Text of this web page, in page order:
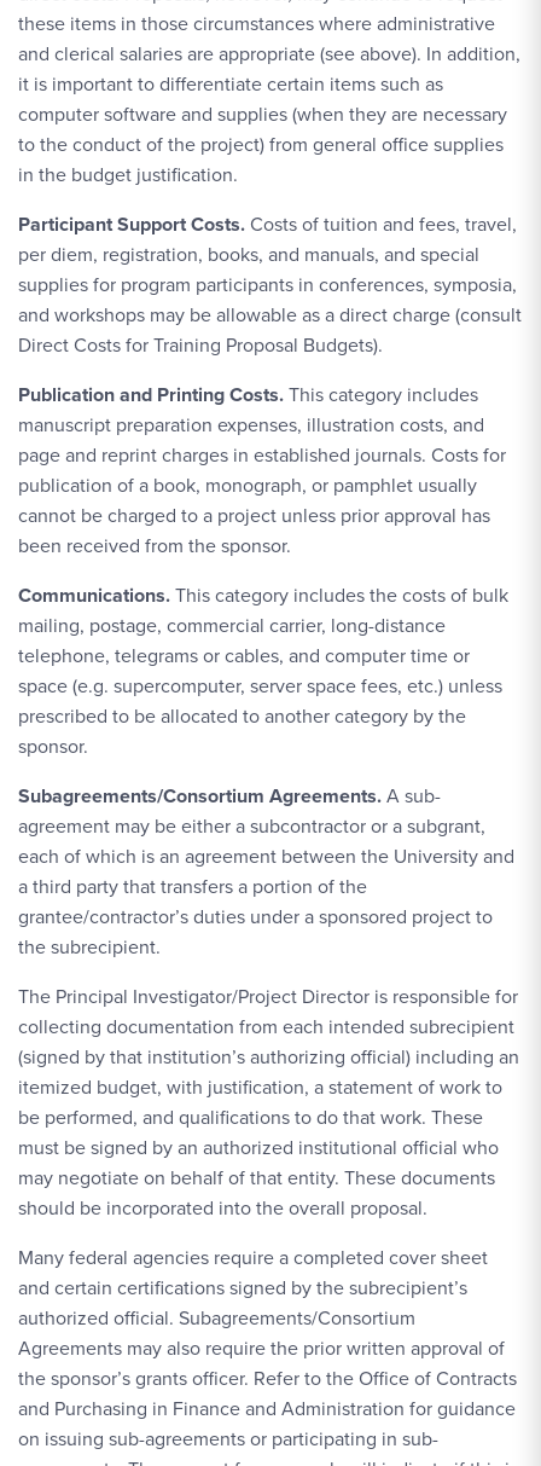
these items in those circumstances where administrative
and clerical salaries are appropriate (see above). In addition,
it is important to differentiate certain items such as
computer software and supplies (when they are necessary
to the conduct of the project) from general office supplies
in the budget justification.
Participant Support Costs.Costs of tuition and fees, travel,
per diem, registration, books, and manuals, and special
supplies for program participants in conferences, symposia,
and workshops may be allowable as a direct charge (consult
Direct Costs for Training Proposal Budgets).
Publication and Printing Costs.This category includes
manuscript preparation expenses, illustration costs, and
page and reprint charges in established journals. Costs for
publication of a book, monograph, or pamphlet usually
cannot be charged to a project unless prior approval has
been received from the sponsor.
Communications.This category includes the costs of bulk
mailing, postage, commercial carrier, long-distance
telephone, telegrams or cables, and computer time or
space (e.g. supercomputer, server space fees, etc.) unless
prescribed to be allocated to another category by the
sponsor.
Subagreements/Consortium Agreements.A sub-
agreement may be either a subcontractor or a subgrant,
each of which is an agreement between the University and
a third party that transfers a portion of the
grantee/contractor’s duties under a sponsored project to
the subrecipient.
The Principal Investigator/Project Director is responsible for
collecting documentation from each intended subrecipient
(signed by that institution’s authorizing official) including an
itemized budget, with justification, a statement of work to
be performed, and qualifications to do that work. These
must be signed by an authorized institutional official who
may negotiate on behalf of that entity. These documents
should be incorporated into the overall proposal.
Many federal agencies require a completed cover sheet
and certain certifications signed by the subrecipient’s
authorized official. Subagreements/Consortium
Agreements may also require the prior written approval of
the sponsor’s grants officer. Refer to the Office of Contracts
and Purchasing in Finance and Administration for guidance
on issuing sub-agreements or participating in sub-